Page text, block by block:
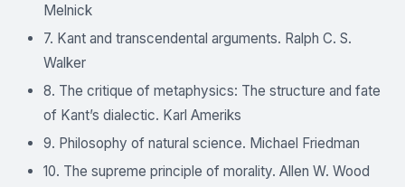
Melnick
7. Kant and transcendental arguments. Ralph C. S.
Walker
8. The critique of metaphysics: The structure and fate
of Kant’s dialectic. Karl Ameriks
9. Philosophy of natural science. Michael Friedman
10. The supreme principle of morality. Allen W. Wood